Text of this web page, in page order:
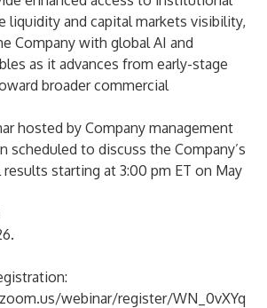
liquidity and capital markets visibility,
Company with global AI and
as it advances from early-stage
broader commercial
hosted by Company management
scheduled to discuss the Company’s
starting at 3:00 pm ET on May
webinar/register/WN_0vXYq